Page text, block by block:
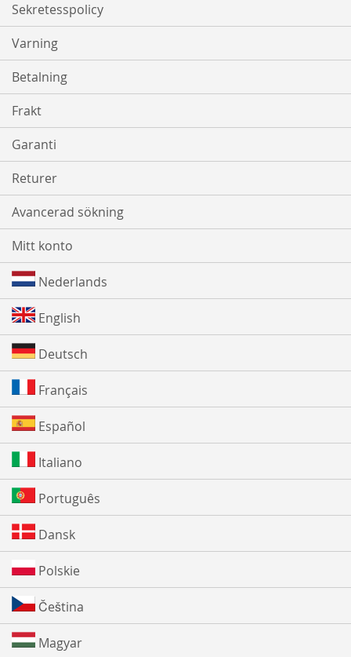
Sekretesspolicy
Varning
Betalning
Frakt
Garanti
Returer
Avancerad sökning
Mitt konto
Nederlands
English
Deutsch
Français
Español
Italiano
Português
Dansk
Polskie
Čeština
Magyar